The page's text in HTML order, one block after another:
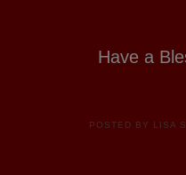
Have a
POSTED BY LISA